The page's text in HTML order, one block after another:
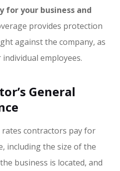
for your business and
provides protection
against the company, as
employees.
General
contractors pay for
including the size of the
business is located, and